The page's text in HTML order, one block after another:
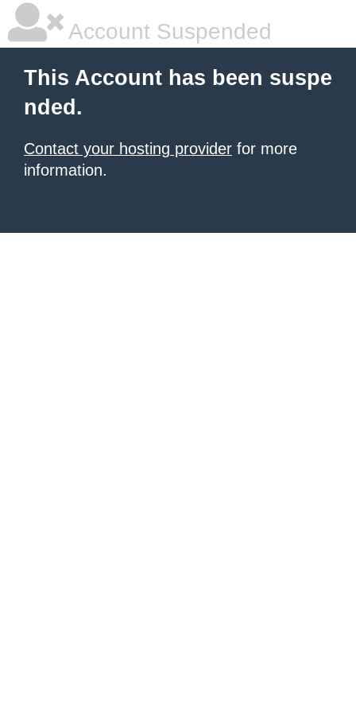
Account Suspended
This Account has been suspe
nded.
Contact your hosting provider for more
information.